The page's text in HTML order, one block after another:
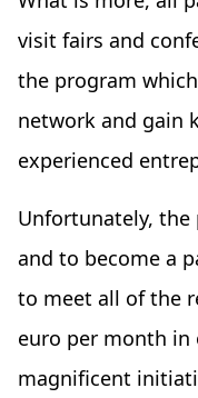
visit fairs and
the program
network and gain
experienced
Unfortunately,
and to become a
to meet all of the
euro per month
magnificent